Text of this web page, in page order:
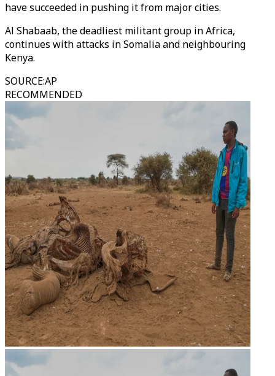
have succeeded in pushing it from major cities.
Al Shabaab, the deadliest militant group in Africa,
continues with attacks in Somalia and neighbouring
Kenya.
SOURCE:AP
RECOMMENDED